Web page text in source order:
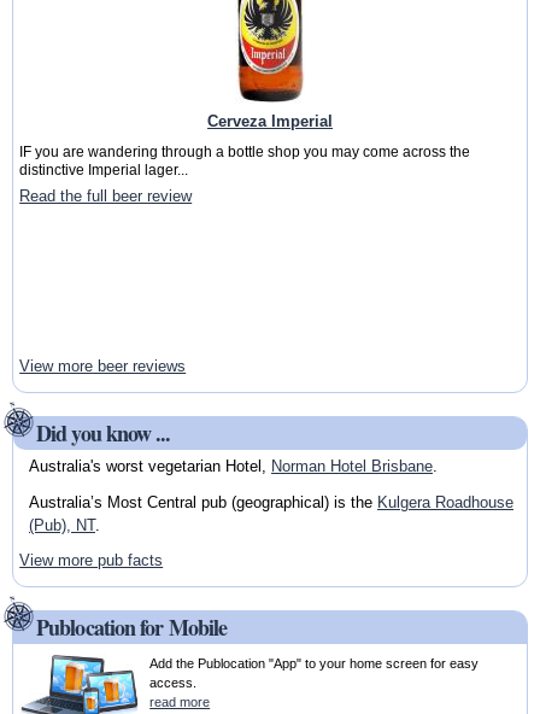
Cerveza Imperial
IF you are wandering through a bottle shop you may come across the
distinctive Imperial lager...
Read the full beer review
View more beer reviews
Did you know ...
Australia's worst vegetarian Hotel, Norman Hotel Brisbane.
Australia’s Most Central pub (geographical) is the Kulgera Roadhouse
(Pub), NT.
View more pub facts
Publocation for Mobile
Add the Publocation "App" to your home screen for easy
access.
read more